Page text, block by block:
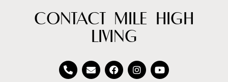
CONTACT MILE HIGH
LIVING